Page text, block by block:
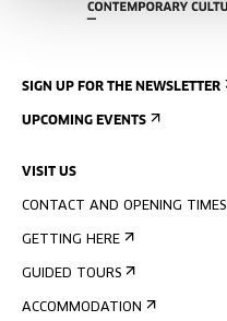
SIGN UP FOR THE NEWSLETTER
UPCOMING EVENTS
VISIT US
CONTACT AND OPENING TIMES
GETTING HERE
GUIDED TOURS
ACCOMMODATION